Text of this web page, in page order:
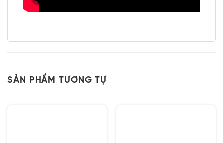
SẢN PHẨM TƯƠNG TỰ